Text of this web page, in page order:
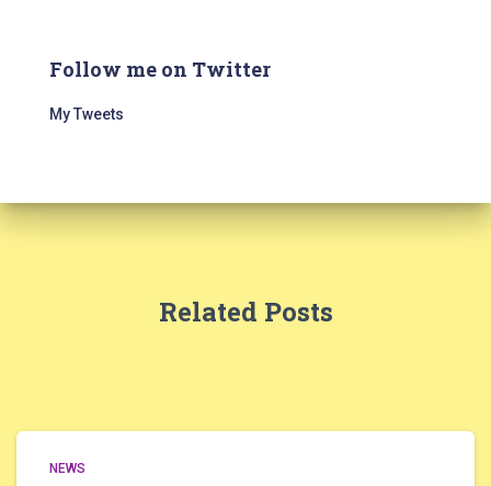
Follow me on Twitter
My Tweets
Related Posts
NEWS